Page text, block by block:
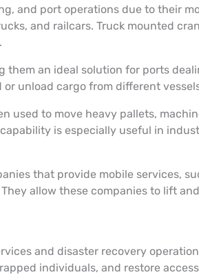
and port operations due to their
and railcars. Truck mounted
them an ideal solution for ports
unload cargo from different
used to move heavy pallets,
is especially useful in
that provide mobile services,
allow these companies to lift
and disaster recovery
individuals, and restore